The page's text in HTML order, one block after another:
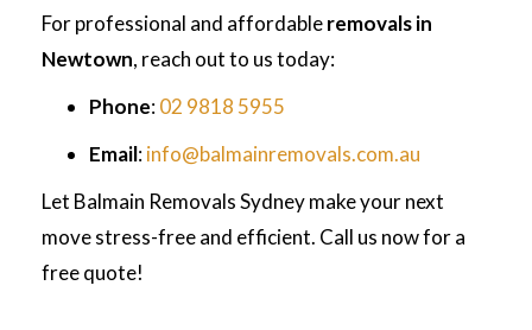
For professional and affordableremovals in
Newtown, reach out to us today:
Phone:02 9818 5955
Email:info@balmainremovals.com.au
Let Balmain Removals Sydney make your next
move stress-free and efficient. Call us now for a
free quote!